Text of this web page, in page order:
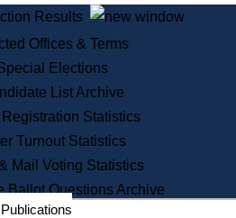
State House Tours
Voter Registration
One Day Solemnzation
Lobbyist Public Search
Corporate Filings
Appeal a Public Records Denial
Learning
Did You Know?
Results
Offices & Terms
Elections
List Archive
Statistics
Turnout Statistics
Mail Voting Statistics
Ballot Questions Archive
Publications